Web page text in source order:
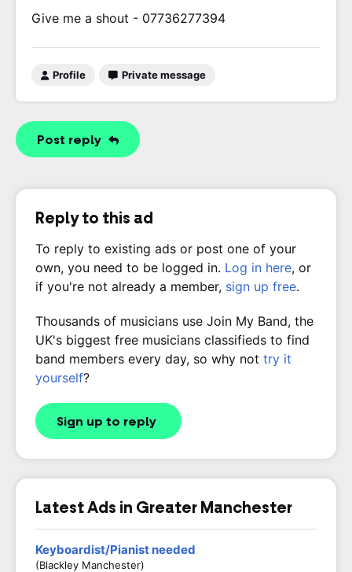
Give me a shout - 07736277394
Profile Private message
Post reply
Reply to this ad
To reply to existing ads or post one of your
own, you need to be logged in. Log in here, or
if you're not already a member, sign up free.
Thousands of musicians use Join My Band, the
UK's biggest free musicians classifieds to find
band members every day, so why not try it
yourself?
Sign up to reply
Latest Ads in Greater Manchester
Keyboardist/Pianist needed
(Blackley Manchester)